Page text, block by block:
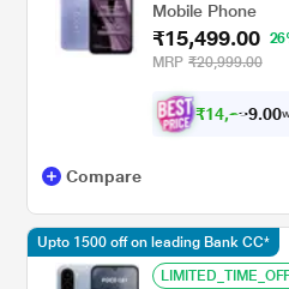
Mobile Phone
₹15,499.00
MRP ₹20,999.00
₹14,26 .00
Compare
Upto 1500 off on leading Bank CC*